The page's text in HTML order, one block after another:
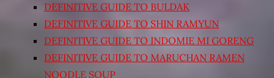
DEFINITIVE GUIDE TO BULDAK
DEFINITIVE GUIDE TO SHIN RAMYUN
DEFINITIVE GUIDE TO INDOMIE MI GORENG
DEFINITIVE GUIDE TO MARUCHAN RAMEN
NOODLE SOUP